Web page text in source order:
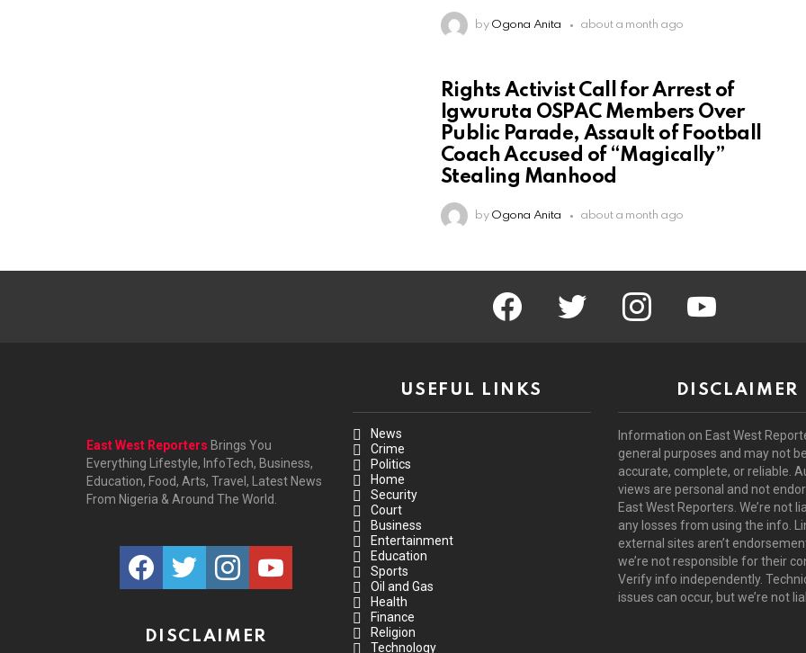
by Ogona Anita about a month ago
Rights Activist Call for Arrest of
Igwuruta OSPAC Members Over
Public Parade, Assault of Football
Coach Accused of “Magically”
Stealing Manhood
by Ogona Anita about a month ago
facebook twitter instagram youtube
East West Reporters Brings You
Everything Lifestyle, InfoTech, Business,
Education, Food, Arts, Travel, Latest News
From Nigeria & Around The World.
facebooktwitter instagramyoutube
DISCLAIMER
USEFUL LINKS
News
Crime
Politics
Home
Security
Court
Business
Entertainment
Education
Sports
Oil and Gas
Health
Finance
Religion
Technology
DISCLAIMER
Information on East West
general purposes and may not be
accurate, complete, or reliable.
views are personal and not
East West Reporters. We’re not
any losses from using the info.
external sites aren’t
we’re not responsible for their
Verify info independently.
issues can occur, but we’re not